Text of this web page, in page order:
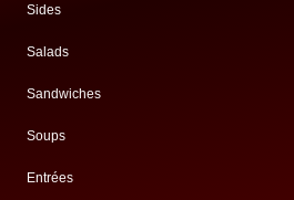
Sides
Salads
Sandwiches
Soups
Entrées